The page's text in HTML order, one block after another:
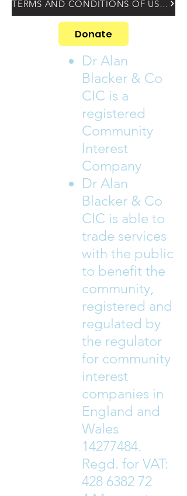
TERMS AND CONDITIONS OF USING OUR WEBSITE
Donate
Dr Alan
Blacker & Co
CIC is a
registered
Community
Interest
Company
Dr Alan
Blacker & Co
CIC is able to
trade services
with the public
to benefit the
community,
registered and
regulated by
the regulator
for community
interest
companies in
England and
Wales
14277484.
Regd. for VAT:
428 6382 72